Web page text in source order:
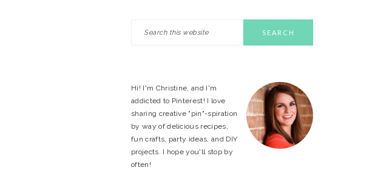
PRIMARY
Hi! I'm Christine, and I'm
addicted to Pinterest! I love
sharing creative "pin"-spiration
by way of delicious recipes,
fun crafts, party ideas, and DIY
projects. I hope you'll stop by
often!